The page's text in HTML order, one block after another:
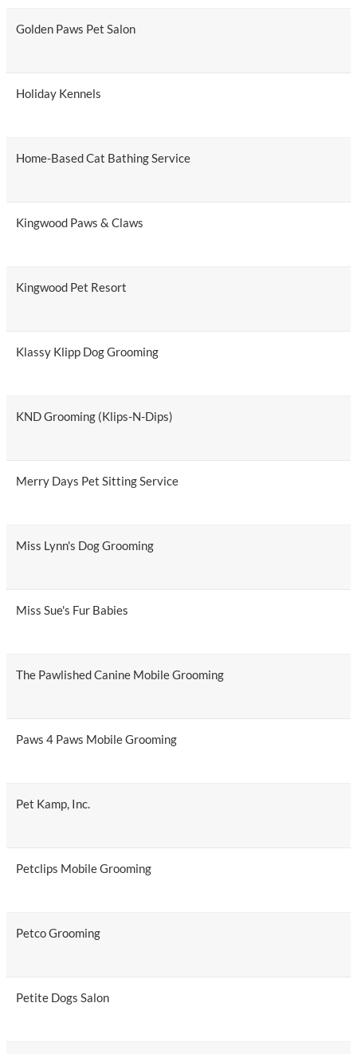
Golden Paws Pet Salon
Holiday Kennels
Home-Based Cat Bathing Service
Kingwood Paws & Claws
Kingwood Pet Resort
Klassy Klipp Dog Grooming
KND Grooming (Klips-N-Dips)
Merry Days Pet Sitting Service
Miss Lynn's Dog Grooming
Miss Sue's Fur Babies
The Pawlished Canine Mobile Grooming
Paws 4 Paws Mobile Grooming
Pet Kamp, Inc.
Petclips Mobile Grooming
Petco Grooming
Petite Dogs Salon